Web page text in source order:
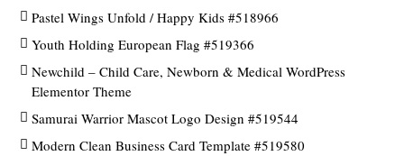
Pastel Wings Unfold / Happy Kids #518966
Youth Holding European Flag #519366
Newchild – Child Care, Newborn & Medical WordPress
Elementor Theme
Samurai Warrior Mascot Logo Design #519544
Modern Clean Business Card Template #519580